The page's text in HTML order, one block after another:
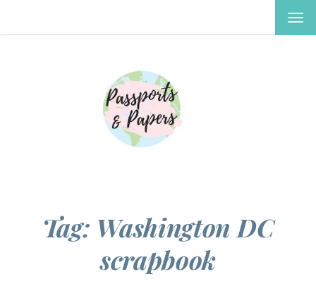
Tag: Washington DC
scrapbook